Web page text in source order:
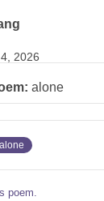
2026
alone
alone
poem.